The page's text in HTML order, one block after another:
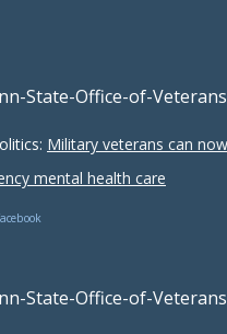
State-Office-of-
Military veterans can
mental health care
State-Office-of-